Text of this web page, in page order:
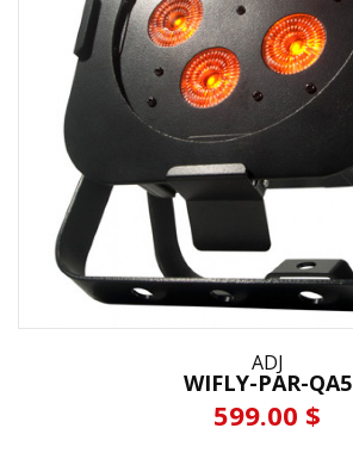
ADJ
WIFLY-PAR-QA5
599.00 $